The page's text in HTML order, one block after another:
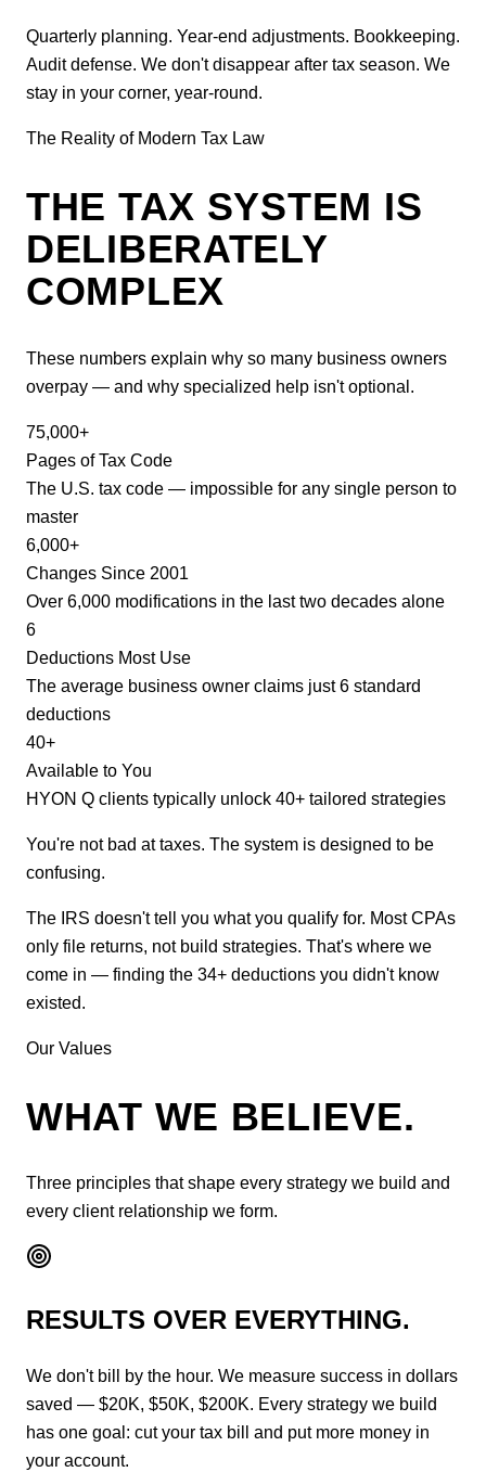
Quarterly planning. Year-end adjustments. Bookkeeping.
Audit defense. We don't disappear after tax season. We
stay in your corner, year-round.
The Reality of Modern Tax Law
THE TAX SYSTEM IS
DELIBERATELY
COMPLEX
These numbers explain why so many business owners
overpay — and why specialized help isn't optional.
75,000+
Pages of Tax Code
The U.S. tax code — impossible for any single person to
master
6,000+
Changes Since 2001
Over 6,000 modifications in the last two decades alone
6
Deductions Most Use
The average business owner claims just 6 standard
deductions
40+
Available to You
HYON Q clients typically unlock 40+ tailored strategies
You're not bad at taxes. The system is designed to be
confusing.
The IRS doesn't tell you what you qualify for. Most CPAs
only file returns, not build strategies. That's where we
come in — finding the 34+ deductions you didn't know
existed.
Our Values
WHAT WE BELIEVE.
Three principles that shape every strategy we build and
every client relationship we form.
RESULTS OVER EVERYTHING.
We don't bill by the hour. We measure success in dollars
saved — $20K, $50K, $200K. Every strategy we build
has one goal: cut your tax bill and put more money in
your account.